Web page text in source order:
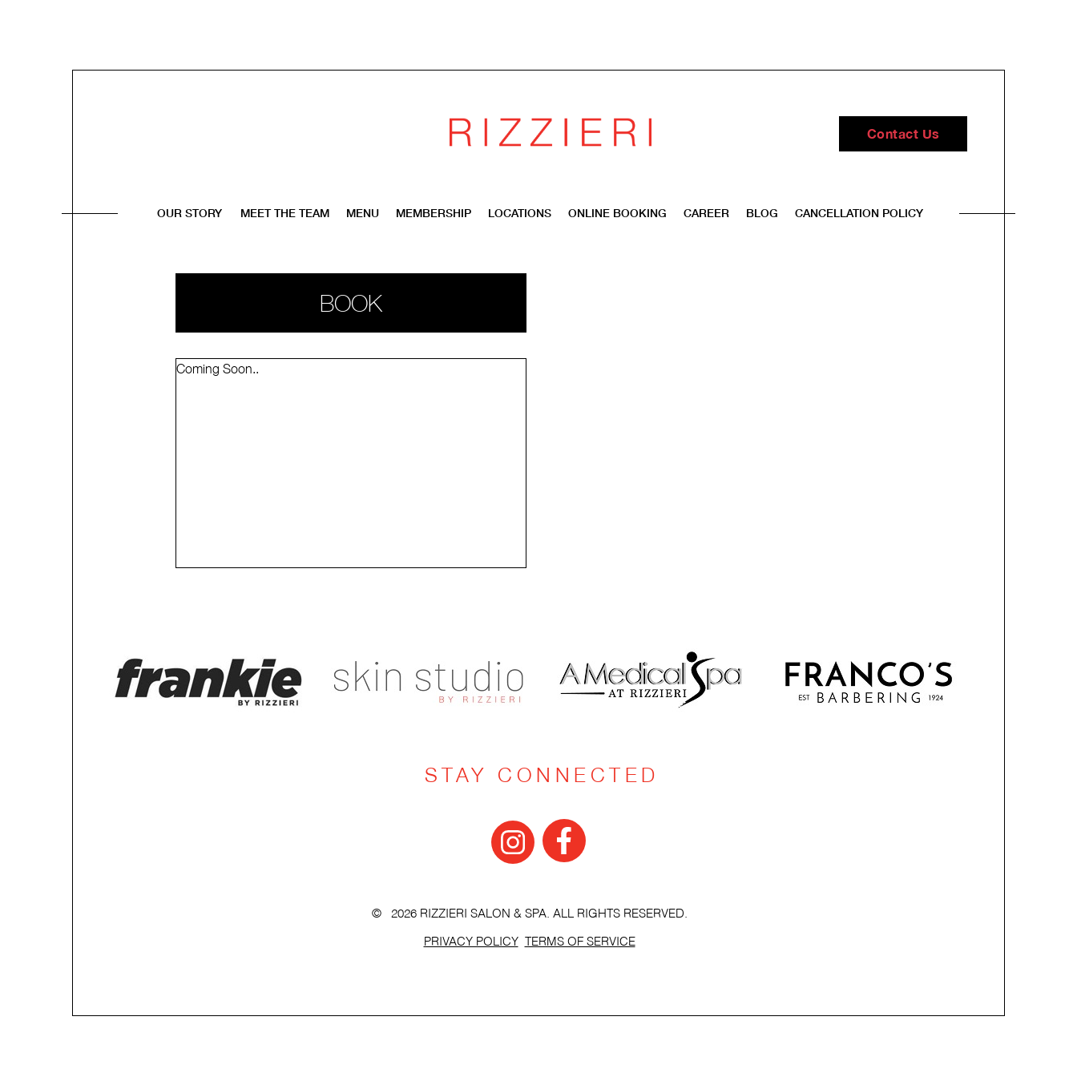
Contact Us
OUR STORY MEET THE TEAM MENU MEMBERSHIP LOCATIONS ONLINE BOOKING CAREER BLOG CANCELLATION POLICY
BOOK
Coming Soon..
STAY CONNECTED
© 2026 RIZZIERI SALON & SPA. ALL RIGHTS RESERVED.
PRIVACY POLICY TERMS OF SERVICE